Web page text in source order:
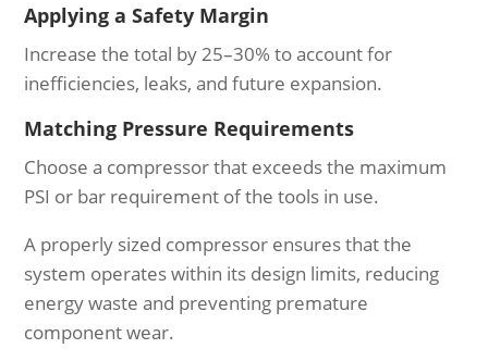
Applying a Safety Margin
Increase the total by 25–30% to account for
inefficiencies, leaks, and future expansion.
Matching Pressure Requirements
Choose a compressor that exceeds the maximum
PSI or bar requirement of the tools in use.
A properly sized compressor ensures that the
system operates within its design limits, reducing
energy waste and preventing premature
component wear.